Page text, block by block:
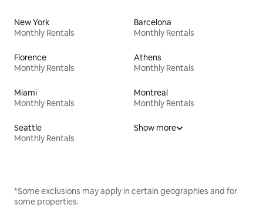
New York
Monthly Rentals
Barcelona
Monthly Rentals
Florence
Monthly Rentals
Athens
Monthly Rentals
Miami
Monthly Rentals
Montreal
Monthly Rentals
Seattle
Monthly Rentals
Show more
*Some exclusions may apply in certain geographies and for
some properties.